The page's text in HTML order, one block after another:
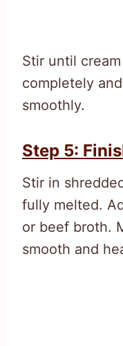
Stir until
completely
smoothly.
Step 5:
Stir in
fully melted.
or beef broth.
smooth and